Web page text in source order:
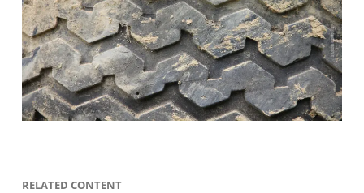
RELATED CONTENT